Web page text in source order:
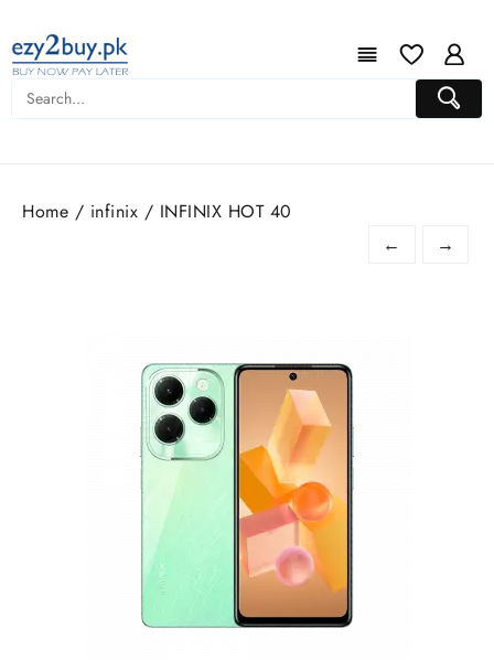
Home / infinix / INFINIX HOT 40
←
→